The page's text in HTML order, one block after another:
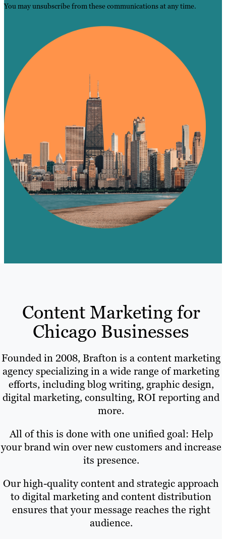
You may unsubscribe from these communications at any time.
Content Marketing for
Chicago Businesses
Founded in 2008, Brafton is a content marketing
agency specializing in a wide range of marketing
efforts, including blog writing, graphic design,
digital marketing, consulting, ROI reporting and
more.
All of this is done with one unified goal: Help
your brand win over new customers and increase
its presence.
Our high-quality content and strategic approach
to digital marketing and content distribution
ensures that your message reaches the right
audience.